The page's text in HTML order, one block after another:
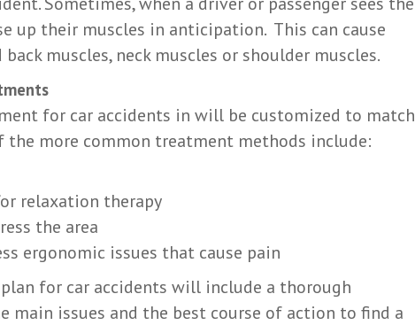
up their muscles in anticipation. This can cause
muscles, neck muscles or shoulder muscles.
for car accidents in will be customized to match
the more common treatment methods include:
relaxation therapy
the area
ergonomic issues that cause pain
for car accidents will include a thorough
issues and the best course of action to find a